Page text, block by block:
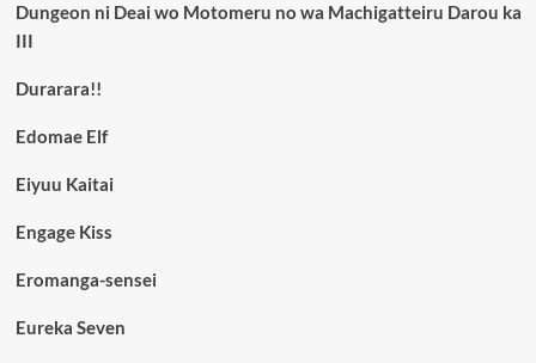
Dungeon ni Deai wo Motomeru no wa Machigatteiru Darou ka
III
Durarara!!
Edomae Elf
Eiyuu Kaitai
Engage Kiss
Eromanga-sensei
Eureka Seven